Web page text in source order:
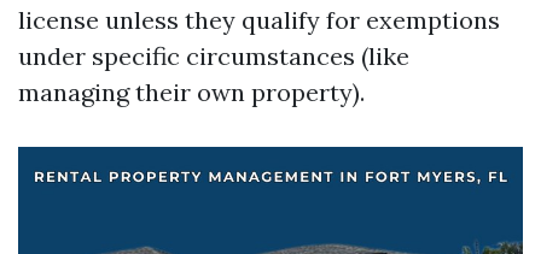
license unless they qualify for exemptions
under specific circumstances (like
managing their own property).